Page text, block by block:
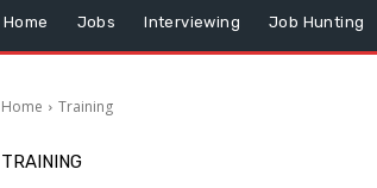
Home Jobs Interviewing Job Hunting
Home Training
TRAINING